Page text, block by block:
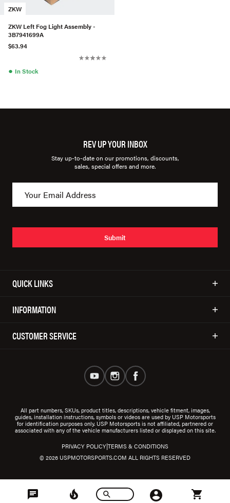
ZKW
ZKW Left Fog Light Assembly -
3B7941699A
$63.94
● In Stock
REV UP YOUR INBOX
Stay up-to-date on our promotions, discounts,
sales, special offers and more.
Submit
QUICK LINKS
INFORMATION
CUSTOMER SERVICE
All part numbers, SKUs, product titles, descriptions, vehicle fitment, images,
guides, installation instructions, symbols or videos are used by USP Motorsports
for identification purposes only. USP Motorsports is not affiliated, partnered or
associated with any of the vehicle manufacturers listed or displayed on this site.
© 2026 USPMOTORSPORTS.COM ALL RIGHTS RESERVED
PRIVACY POLICY|TERMS & CONDITIONS